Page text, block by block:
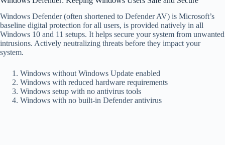
Windows Defender (often shortened to Defender AV) is Microsoft’s
baseline digital protection for all users, is provided natively in all
Windows 10 and 11 setups. It helps secure your system from unwanted
intrusions. Actively neutralizing threats before they impact your
system.
Windows without Windows Update enabled
Windows with reduced hardware requirements
Windows setup with no antivirus tools
Windows with no built-in Defender antivirus